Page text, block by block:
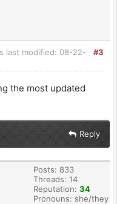
#3
last modified: 08-22-
the most updated
Reply
Posts: 833
Threads: 14
Reputation: 34
Pronouns: she/they